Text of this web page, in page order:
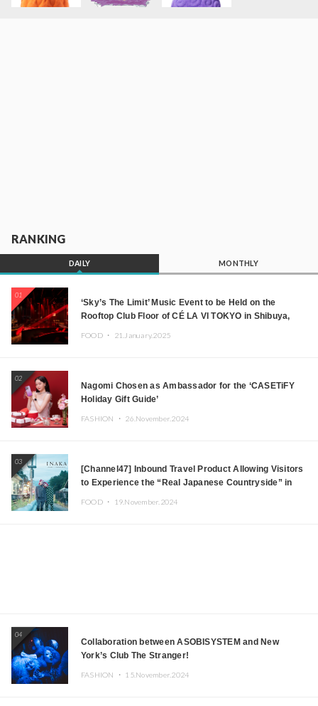
RANKING
DAILY MONTHLY
01
‘Sky’s The Limit’ Music Event to be Held on the
Rooftop Club Floor of CÉ LA VI TOKYO in Shibuya,
FOOD ・ 21.January.2025
02
Nagomi Chosen as Ambassador for the ‘CASETiFY
Holiday Gift Guide’
FASHION ・ 26.November.2024
03
[Channel47] Inbound Travel Product Allowing Visitors
to Experience the “Real Japanese Countryside” in
FOOD ・ 19.November.2024
04
Collaboration between ASOBISYSTEM and New
York’s Club The Stranger!
FASHION ・ 15.November.2024